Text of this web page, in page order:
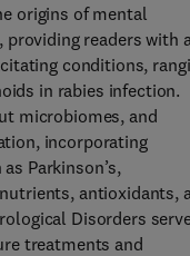
origins of mental
readers with
conditions,
in rabies infection.
microbiomes, and
incorporating
Parkinson’s,
antioxidants,
Disorders
treatments and